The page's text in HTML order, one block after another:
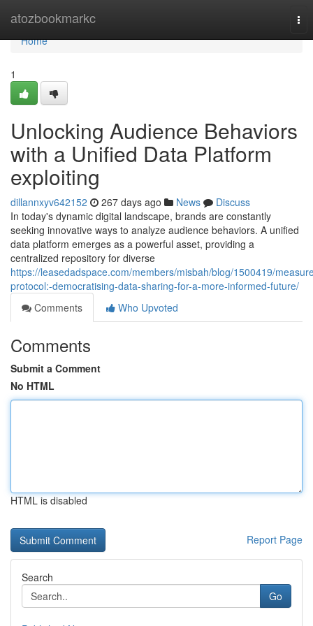
atozbookmarkc
Home
Home
1
Unlocking Audience Behaviors
with a Unified Data Platform
exploiting
dillannxyv642152 267 days ago News
Discuss
In today's dynamic digital landscape, brands are constantly
seeking innovative ways to analyze audience behaviors. A unified
data platform emerges as a powerful asset, providing a
centralized repository for diverse
https://leasedadspace.com/members/misbah/blog/1500419/
protocol:-democratising-data-sharing-for-a-more-informed-future/
Comments
Who Upvoted
Comments
Submit a Comment
No HTML
HTML is disabled
Report Page
Search
Go